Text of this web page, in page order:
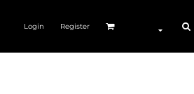
Login Register